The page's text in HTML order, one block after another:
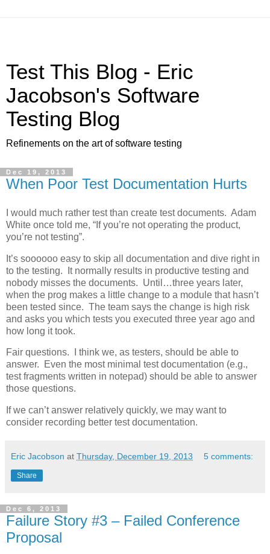
Test This Blog - Eric
Jacobson's Software
Testing Blog
Refinements on the art of software testing
Dec 19, 2013
When Poor Test Documentation Hurts
I would much rather test than create test documents. Adam
White once told me, “If you’re not operating the product,
you’re not testing”.
It’s soooooo easy to skip all documentation and dive right in
to the testing. It normally results in productive testing and
nobody misses the documents. Until…three years later,
when the prog makes a little change to a module that hasn’t
been tested since. The team says the change is high risk
and asks you which tests you executed three year ago and
how long it took.
Fair questions. I think we, as testers, should be able to
answer. Even the most minimal test documentation (e.g.,
test fragments written in notepad) should be able to answer
those questions.
If we can’t answer relatively quickly, we may want to
consider recording better test documentation.
Eric Jacobson at Thursday, December 19, 2013 5 comments:
Share
Dec 6, 2013
Failure Story #3 – Failed Conference
Proposal